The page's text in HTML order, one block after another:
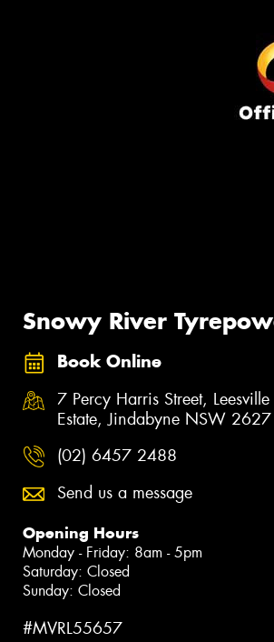
Snowy River
Book Online
7 Percy Harris Street, Leesville
Estate, Jindabyne NSW 2627
(02) 6457 2488
Send us a message
Opening Hours
Monday - Friday: 8am - 5pm
Saturday: Closed
Sunday: Closed
#MVRL55657